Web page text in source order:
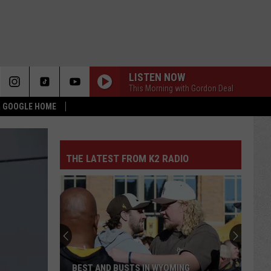
HOME
LISTEN NOW
This Morning with Gordon Deal
THE LATEST FROM K2 RADIO
BEST AND BUSTS IN WYOMING